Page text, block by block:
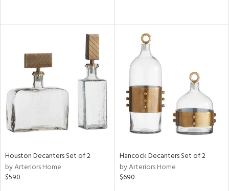
Houston Decanters Set of 2
by Arteriors Home
$590
Hancock Decanters Set of 2
by Arteriors Home
$690